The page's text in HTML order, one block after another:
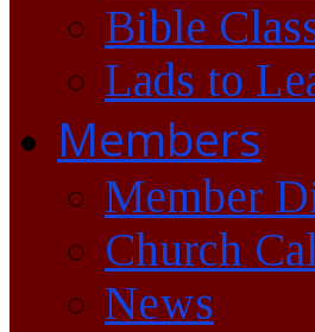
Bible
Lads to
Members
Member
Church
News